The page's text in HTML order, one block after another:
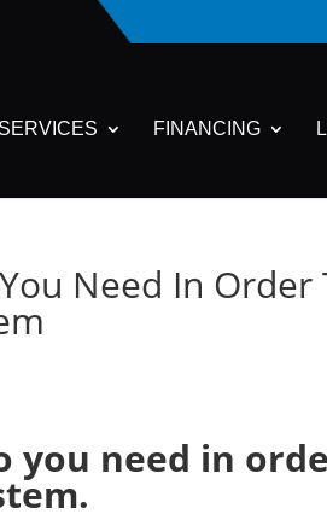
SERVICES FINANCING
Need In Order
you need in